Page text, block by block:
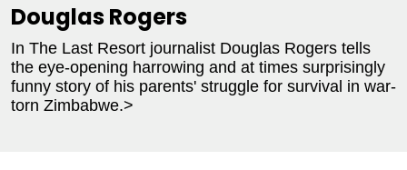
Douglas Rogers
In The Last Resort journalist Douglas Rogers tells
the eye-opening harrowing and at times surprisingly
funny story of his parents' struggle for survival in war-
torn Zimbabwe.>